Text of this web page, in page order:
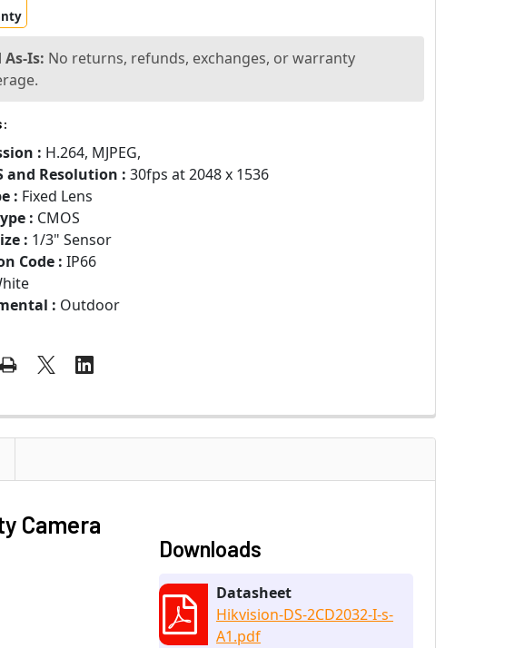
As-Is: No returns, refunds, exchanges, or warranty
: H.264, MJPEG,
and Resolution : 30fps at 2048 x 1536
: Fixed Lens
: CMOS
: 1/3" Sensor
Code : IP66
: Outdoor
Camera
Downloads
Datasheet
Hikvision-DS-2CD2032-I-s-
A1.pdf